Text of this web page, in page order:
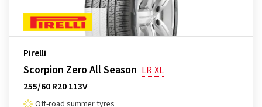
Pirelli
Scorpion Zero All Season LRXL
255/60 R20 113V
Off-road summer tyres